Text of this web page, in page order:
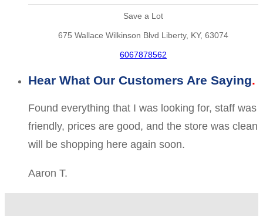
Save a Lot
675 Wallace Wilkinson Blvd Liberty, KY, 63074
6067878562
Hear What Our Customers Are Saying
Found everything that I was looking for, staff was
friendly, prices are good, and the store was clean
will be shopping here again soon.
Aaron T.